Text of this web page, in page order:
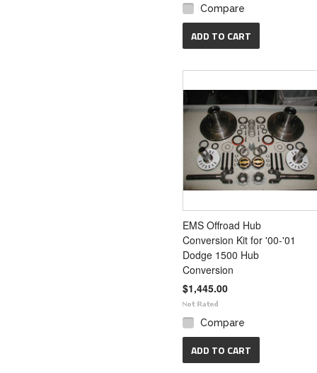
Compare
ADD TO CART
EMS Offroad Hub
Conversion Kit for '00-'01
Dodge 1500 Hub
Conversion
$1,445.00
Compare
ADD TO CART